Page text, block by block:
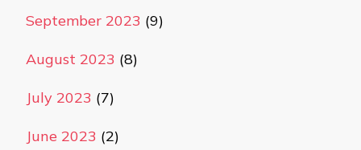
September 2023 (9)
August 2023 (8)
July 2023 (7)
June 2023 (2)